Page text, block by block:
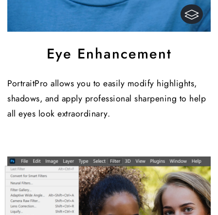
Eye Enhancement
PortraitPro allows you to easily modify highlights,
shadows, and apply professional sharpening to help
all eyes look extraordinary.